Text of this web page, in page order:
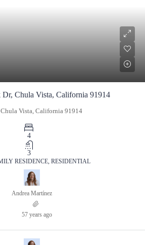
Dr, Chula Vista, California 91914
Vista, California 91914
4
3
RESIDENCE, RESIDENTIAL
Andrea Martínez
57 years ago